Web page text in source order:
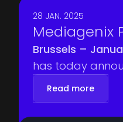
28 JAN. 2025
Mediagenix
Brussels –
has today
Read more